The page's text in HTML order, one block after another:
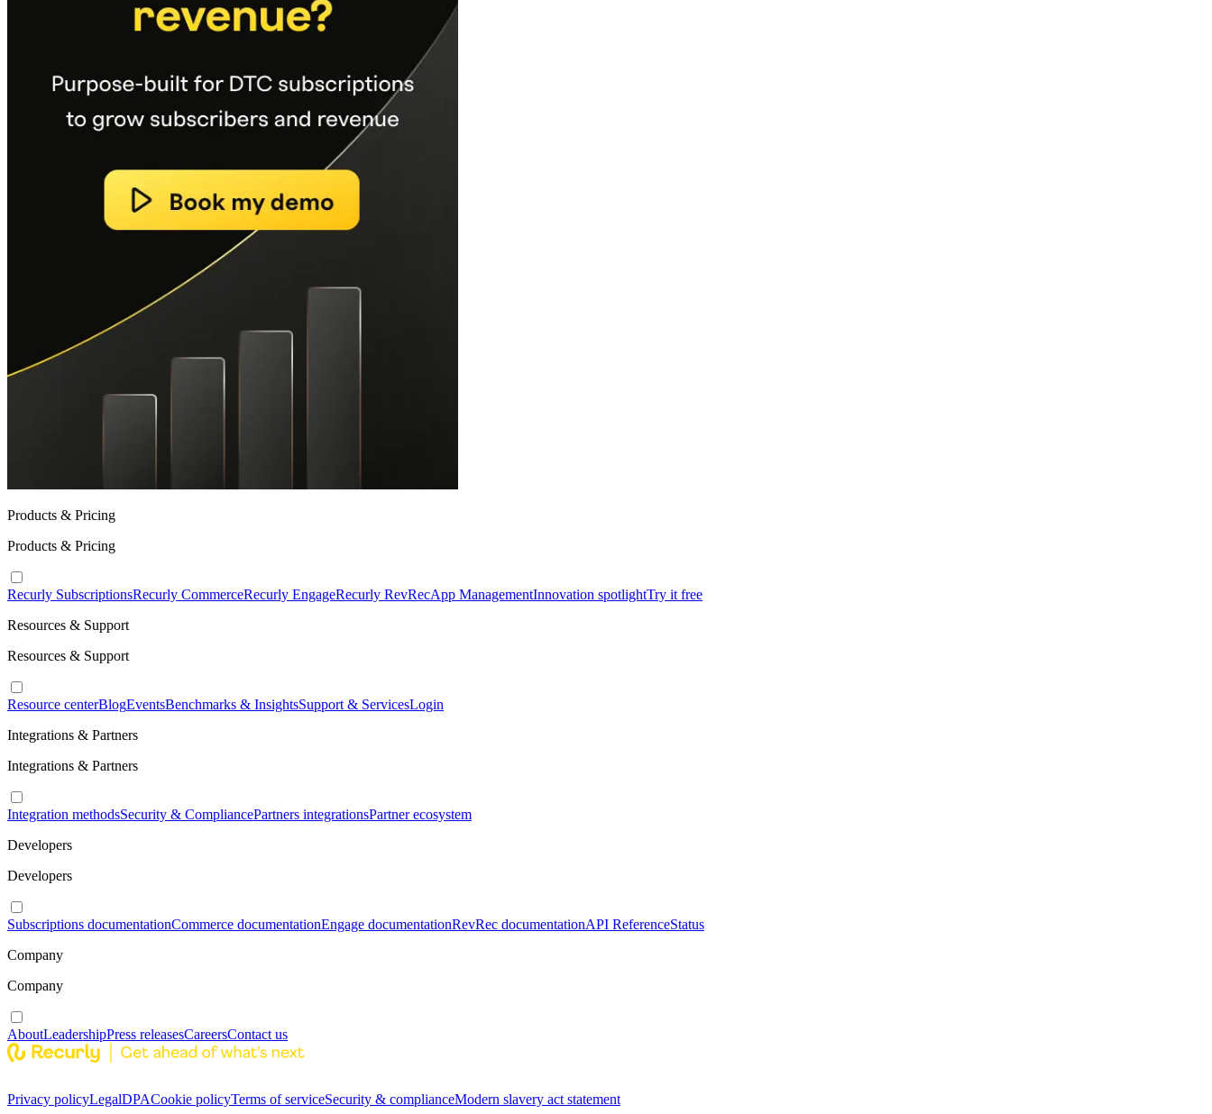
Products & Pricing
Products & Pricing
Recurly SubscriptionsRecurly CommerceRecurly EngageRecurly RevRecApp ManagementInnovation spotlightTry it free
Resources & Support
Resources & Support
Resource centerBlogEventsBenchmarks & InsightsSupport & ServicesLogin
Integrations & Partners
Integrations & Partners
Integration methodsSecurity & CompliancePartners integrationsPartner ecosystem
Developers
Developers
Subscriptions documentationCommerce documentationEngage documentationRevRec documentationAPI ReferenceStatus
Company
Company
AboutLeadershipPress releasesCareersContact us
Privacy policyLegalDPACookie policyTerms of serviceSecurity & complianceModern slavery act statement